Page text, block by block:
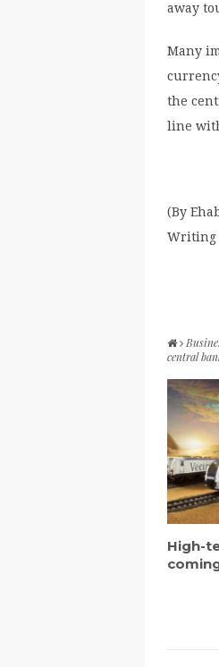
away
Many
the
line
(By
Writing
central
High-